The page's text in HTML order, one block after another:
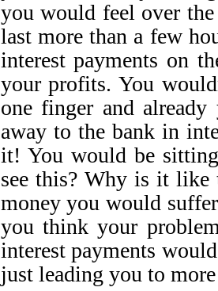
you would feel over
last more than a few
interest payments on
your profits. You
one finger and
away to the bank in
it! You would be
see this? Why is it like
money you would
you think your
interest payments
just leading you to